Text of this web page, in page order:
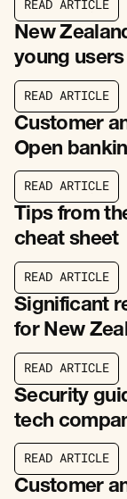
READ ARTICLE
READ ARTICLE
New
young users
READ ARTICL E
Customer
Open
READ ARTICLE
READ ARTICLE
Tips from
cheat sheet
READ ARTICLE
READ ARTICLE
Significant
for New
READ ARTICL E
Security
tech
READ ARTICLE
READ ARTICLE
Customer